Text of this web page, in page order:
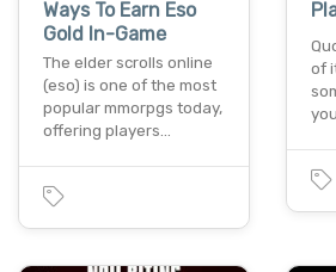
Ways To Earn Eso
Gold In-Game
The elder scrolls online
(eso) is one of the most
popular mmorpgs today,
offering players…
of